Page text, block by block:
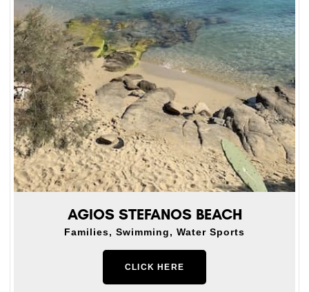
AGIOS STEFANOS BEACH
Families, Swimming, Water Sports
CLICK HERE